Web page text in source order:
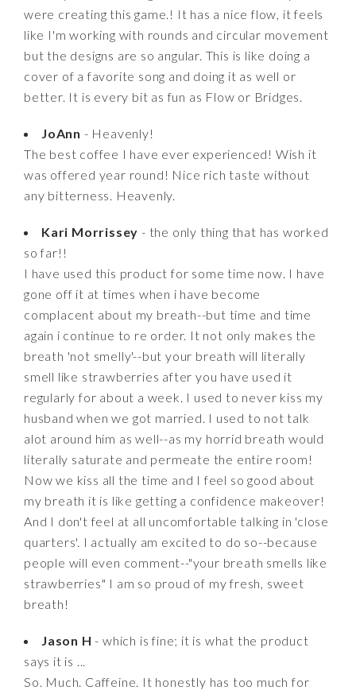
were creating this game.! It has a nice flow, it feels
like I'm working with rounds and circular movement
but the designs are so angular. This is like doing a
cover of a favorite song and doing it as well or
better. It is every bit as fun as Flow or Bridges.
JoAnn - Heavenly!
The best coffee I have ever experienced! Wish it
was offered year round! Nice rich taste without
any bitterness. Heavenly.
Kari Morrissey - the only thing that has worked
so far!!
I have used this product for some time now. I have
gone off it at times when i have become
complacent about my breath--but time and time
again i continue to re order. It not only makes the
breath 'not smelly'--but your breath will literally
smell like strawberries after you have used it
regularly for about a week. I used to never kiss my
husband when we got married. I used to not talk
alot around him as well--as my horrid breath would
literally saturate and permeate the entire room!
Now we kiss all the time and I feel so good about
my breath it is like getting a confidence makeover!
And I don't feel at all uncomfortable talking in 'close
quarters'. I actually am excited to do so--because
people will even comment--"your breath smells like
strawberries" I am so proud of my fresh, sweet
breath!
Jason H - which is fine; it is what the product
says it is ...
So. Much. Caffeine. It honestly has too much for